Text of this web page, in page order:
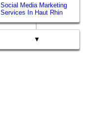
Social Media Marketing
Services In Haut Rhin
▼